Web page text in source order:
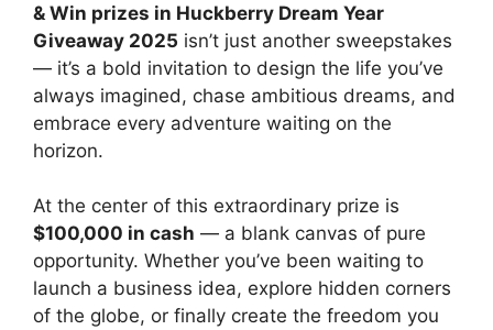
& Win prizes in Huckberry Dream Year
Giveaway 2025 isn’t just another sweepstakes
— it’s a bold invitation to design the life you’ve
always imagined, chase ambitious dreams, and
embrace every adventure waiting on the
horizon.
At the center of this extraordinary prize is
$100,000 in cash — a blank canvas of pure
opportunity. Whether you’ve been waiting to
launch a business idea, explore hidden corners
of the globe, or finally create the freedom you